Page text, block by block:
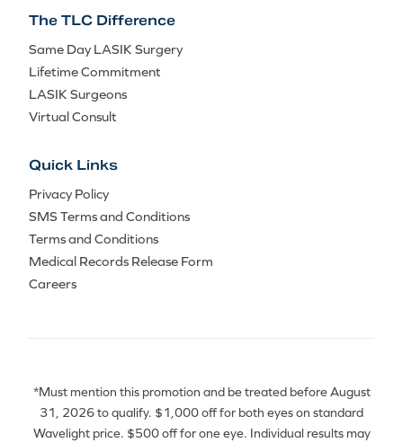
The TLC Difference
Same Day LASIK Surgery
Lifetime Commitment
LASIK Surgeons
Virtual Consult
Quick Links
Privacy Policy
SMS Terms and Conditions
Terms and Conditions
Medical Records Release Form
Careers
*Must mention this promotion and be treated before August
31, 2026 to qualify. $1,000 off for both eyes on standard
Wavelight price. $500 off for one eye. Individual results may